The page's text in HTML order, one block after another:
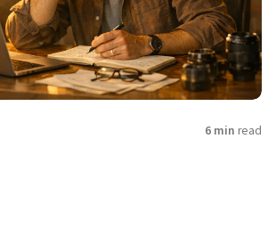
6 min read